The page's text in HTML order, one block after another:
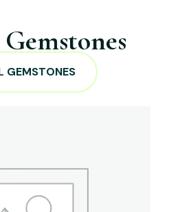
GEMSTONES